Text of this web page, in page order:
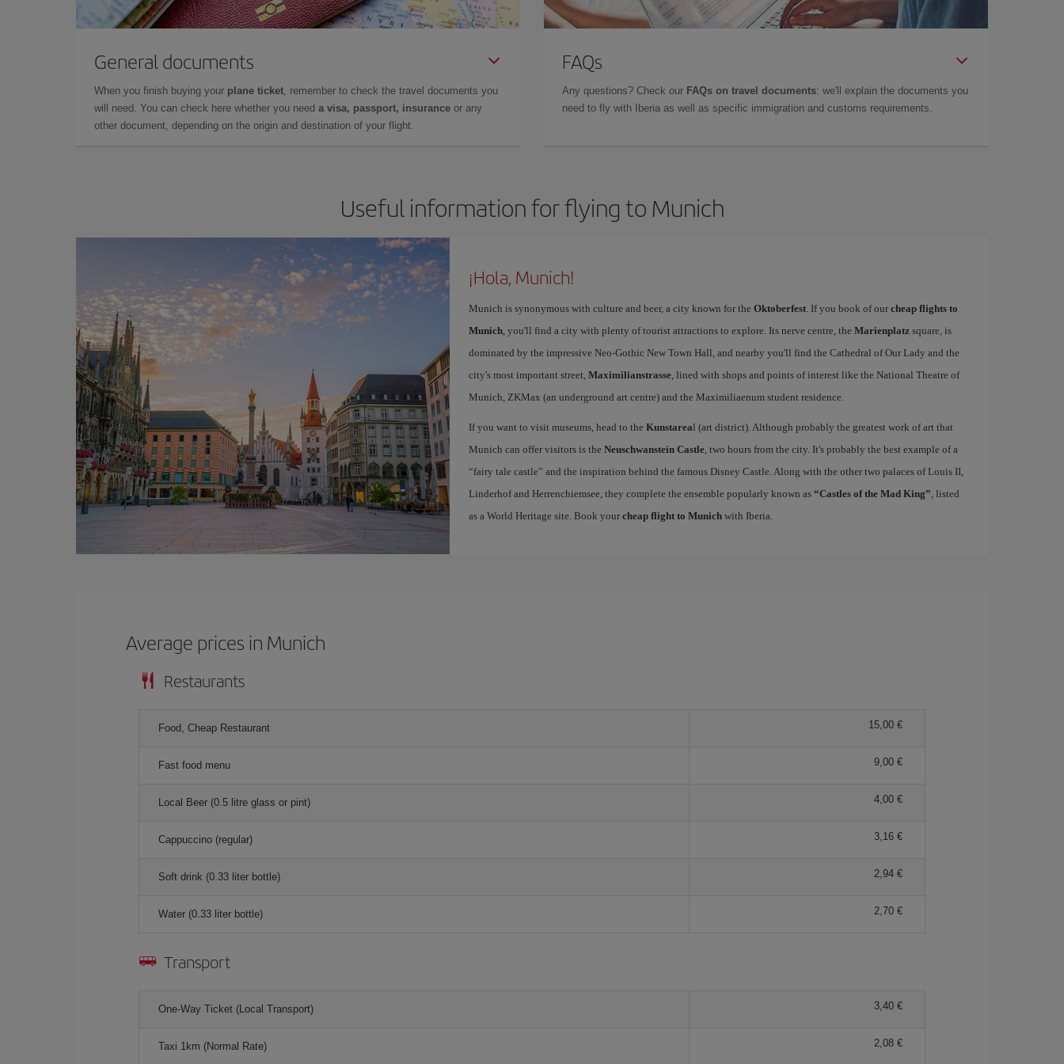
General documents
When you finish buying your plane ticket, remember to check the travel documents you
will need. You can check here whether you need a visa, passport, insurance or any
other document, depending on the origin and destination of your flight.
FAQs
Any questions? Check our FAQs on travel documents: we'll explain the documents you
need to fly with Iberia as well as specific immigration and customs requirements.
Useful information for flying to Munich
¡Hola, Munich!
Munich is synonymous with culture and beer, a city known for the Oktoberfest. If you book of our cheap flights to
Munich, you'll find a city with plenty of tourist attractions to explore. Its nerve centre, the Marienplatzsquare, is
dominated by the impressive Neo-Gothic New Town Hall, and nearby you'll find the Cathedral of Our Lady and the
city's most important street, Maximilianstrasse, lined with shops and points of interest like the National Theatre of
Munich, ZKMax (an underground art centre) and the Maximiliaenum student residence.
If you want to visit museums, head to the Kunstareal (art district). Although probably the greatest work of art that
Munich can offer visitors is the Neuschwanstein Castle, two hours from the city. It's probably the best example of a
“fairy tale castle” and the inspiration behind the famous Disney Castle. Along with the other two palaces of Louis II,
Linderhof and Herrenchiemsee, they complete the ensemble popularly known as “Castles of the Mad King”, listed
as a World Heritage site. Book your cheap flight to Munichwith Iberia.
Average prices in Munich
Restaurants
Food, Cheap Restaurant 15,00 €
Fast food menu 9,00 €
Local Beer (0.5 litre glass or pint) 4,00 €
Cappuccino (regular) 3,16 €
Soft drink (0.33 liter bottle) 2,94 €
Water (0.33 liter bottle) 2,70 €
Transport
One-Way Ticket (Local Transport) 3,40 €
Taxi 1km (Normal Rate) 2,08 €